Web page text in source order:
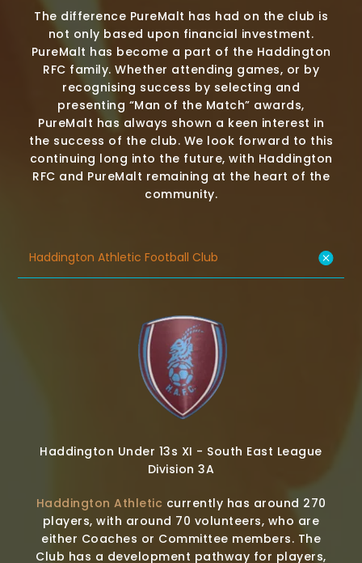
The difference PureMalt has had on the club is
not only based upon financial investment.
PureMalt has become a part of the Haddington
RFC family. Whether attending games, or by
recognising success by selecting and
presenting “Man of the Match” awards,
PureMalt has always shown a keen interest in
the success of the club. We look forward to this
continuing long into the future, with Haddington
RFC and PureMalt remaining at the heart of the
community.
Haddington Athletic Football Club
Haddington Under 13s XI - South East League
Division 3A
Haddington Athletic currently has around 270
players, with around 70 volunteers, who are
either Coaches or Committee members. The
Club has a development pathway for players,